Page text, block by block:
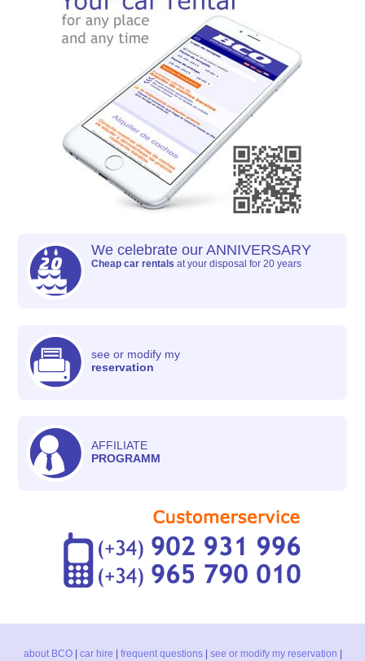
We celebrate our ANNIVERSARY
Cheap car rentals at your disposal for 20 years
see or modify my
reservation
AFFILIATE
PROGRAMM
about BCO| car hire | frequent questions| see or modify my reservation |